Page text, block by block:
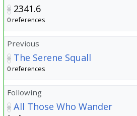
2341.6
0 references
Previous
The Serene Squall
0 references
Following
All Those Who Wander